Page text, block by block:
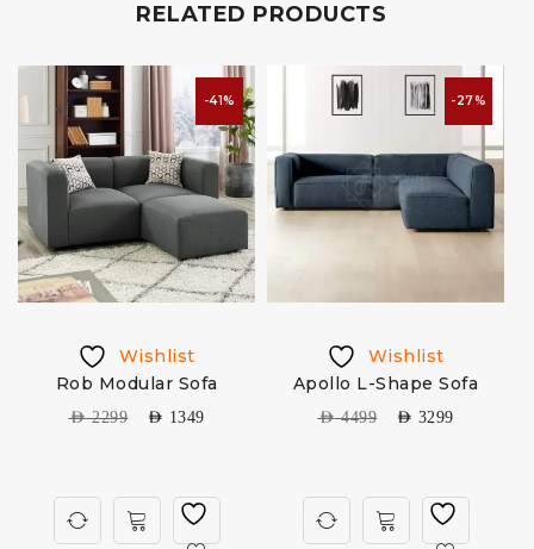
RELATED PRODUCTS
-41%
Wishlist
Rob Modular Sofa
AED2299 AED 1349
-27%
Wishlist
Apollo L-Shape Sofa
AED4499 AED 3299